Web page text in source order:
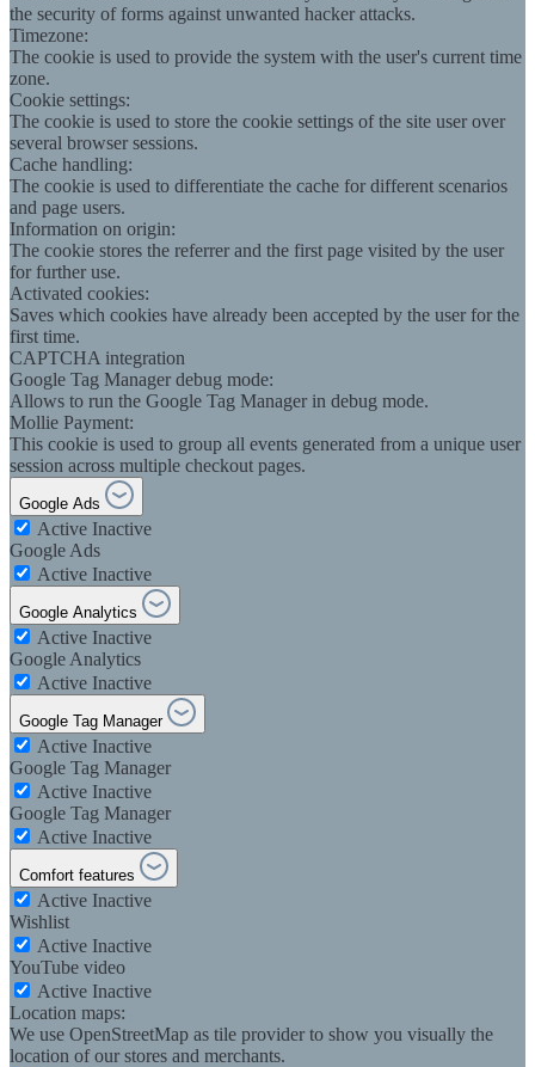
the security of forms against unwanted hacker attacks.
Timezone:
The cookie is used to provide the system with the user's current time
zone.
Cookie settings:
The cookie is used to store the cookie settings of the site user over
several browser sessions.
Cache handling:
The cookie is used to differentiate the cache for different scenarios
and page users.
Information on origin:
The cookie stores the referrer and the first page visited by the user
for further use.
Activated cookies:
Saves which cookies have already been accepted by the user for the
first time.
CAPTCHA integration
Google Tag Manager debug mode:
Allows to run the Google Tag Manager in debug mode.
Mollie Payment:
This cookie is used to group all events generated from a unique user
session across multiple checkout pages.
Google Ads
Active Inactive
Google Ads
Active Inactive
Google Analytics
Active Inactive
Google Analytics
Active Inactive
Google Tag Manager
Active Inactive
Google Tag Manager
Active Inactive
Google Tag Manager
Active Inactive
Comfort features
Active Inactive
Wishlist
Active Inactive
YouTube video
Active Inactive
Location maps:
We use OpenStreetMap as tile provider to show you visually the
location of our stores and merchants.